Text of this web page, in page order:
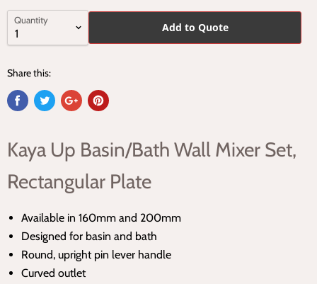
Quantity
Add to Quote
Share this:
Kaya Up Basin/Bath Wall Mixer Set,
Rectangular Plate
Available in 160mm and 200mm
Designed for basin and bath
Round, upright pin lever handle
Curved outlet